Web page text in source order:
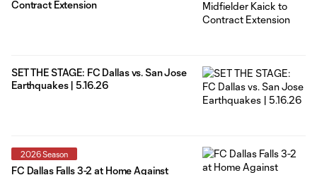
Contract Extension
SET THE STAGE: FC Dallas vs. San Jose
Earthquakes | 5.16.26
2026 Season
FC Dallas Falls 3-2 at Home Against